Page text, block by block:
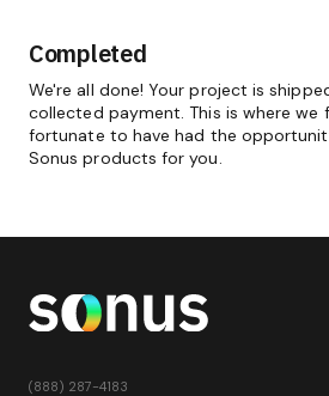
Completed
We're all done! Your project is
collected payment. This is where we
fortunate to have had the
Sonus products for you.
(888) 287-4183